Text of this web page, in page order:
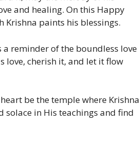
and healing. On this Happy
Krishna paints his blessings.
a reminder of the boundless love
love, cherish it, and let it flow
be the temple where Krishna
solace in His teachings and find